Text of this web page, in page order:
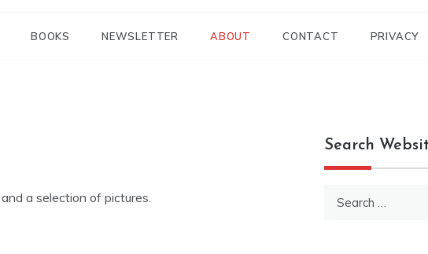
BOOKS NEWSLETTER ABOUT CONTACT PRIVACY
a selection of pictures.
Search